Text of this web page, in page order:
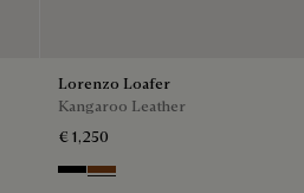
Lorenzo Loafer
Kangaroo Leather
€ 1,250
NeroTabacco